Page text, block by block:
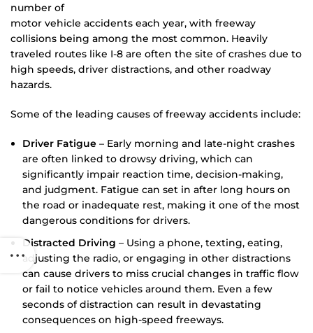
number of
motor vehicle accidents each year, with freeway
collisions being among the most common. Heavily
traveled routes like I-8 are often the site of crashes due to
high speeds, driver distractions, and other roadway
hazards.
Some of the leading causes of freeway accidents include:
Driver Fatigue – Early morning and late-night crashes
are often linked to drowsy driving, which can
significantly impair reaction time, decision-making,
and judgment. Fatigue can set in after long hours on
the road or inadequate rest, making it one of the most
dangerous conditions for drivers.
Distracted Driving – Using a phone, texting, eating,
adjusting the radio, or engaging in other distractions
can cause drivers to miss crucial changes in traffic flow
or fail to notice vehicles around them. Even a few
seconds of distraction can result in devastating
consequences on high-speed freeways.